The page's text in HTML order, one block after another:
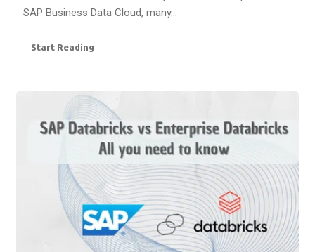
SAP Business Data Cloud, many...
Start Reading